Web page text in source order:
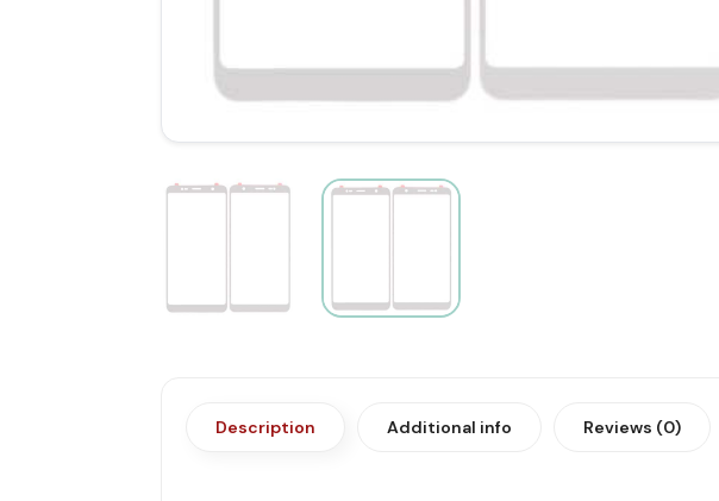
Description Additional info Reviews (0)